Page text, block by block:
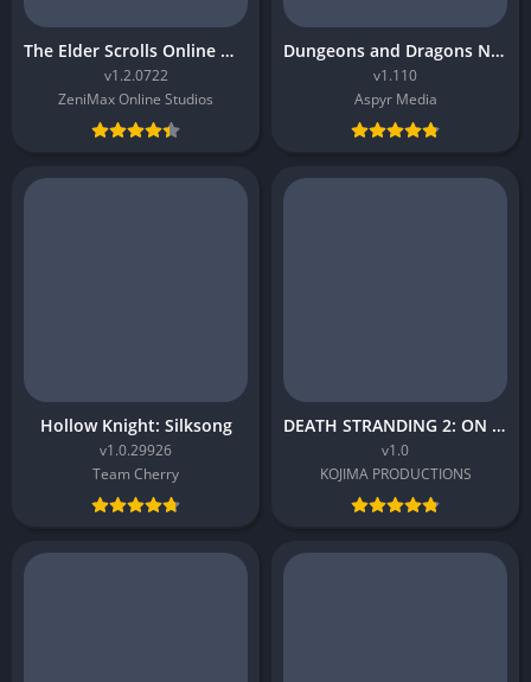
The Elder Scrolls Online Morrowind
v1.2.0722
ZeniMax Online Studios
Dungeons and Dragons Neverwinter Nights 2 Enhanced Edition
v1.110
Aspyr Media
Hollow Knight: Silksong
v1.0.29926
Team Cherry
DEATH STRANDING 2: ON THE BEACH
v1.0
KOJIMA PRODUCTIONS